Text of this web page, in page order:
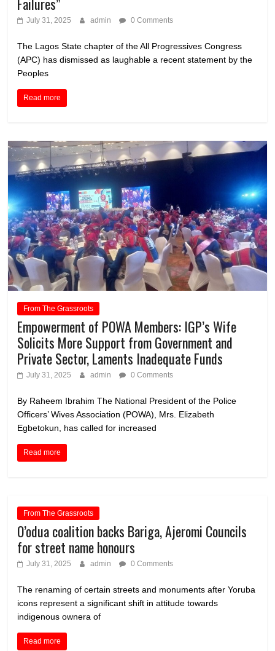
July 31, 2025 admin 0 Comments
The Lagos State chapter of the All Progressives Congress
(APC) has dismissed as laughable a recent statement by the
Peoples
Read more
From The Grassroots
Empowerment of POWA Members: IGP’s Wife
Solicits More Support from Government and
Private Sector, Laments Inadequate Funds
July 31, 2025 admin 0 Comments
By Raheem Ibrahim The National President of the Police
Officers’ Wives Association (POWA), Mrs. Elizabeth
Egbetokun, has called for increased
Read more
From The Grassroots
O’odua coalition backs Bariga, Ajeromi Councils
for street name honours
July 31, 2025 admin 0 Comments
The renaming of certain streets and monuments after Yoruba
icons represent a significant shift in attitude towards
indigenous ownera of
Read more